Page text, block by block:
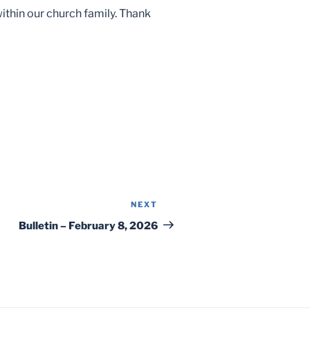
our church family. Thank
Post
NEXT
Bulletin – February 8, 2026